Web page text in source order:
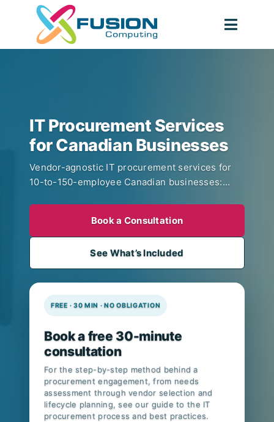
content
IT Procurement Services
for Canadian Businesses
Vendor-agnostic IT procurement services for
10-to-150-employee Canadian businesses:
planning, and NIST 800-88 asset disposal, run
by the team that already manages your IT. No
hardware markup, CISSP-led vetting, volume
pricing from day one.
Book a Consultation
See What’s Included
FREE · 30 MIN · NO OBLIGATION
Book a free 30-minute
consultation
For the step-by-step method behind a
procurement engagement, from needs
assessment through vendor selection and
lifecycle planning, see our guide to the IT
procurement process and best practices.